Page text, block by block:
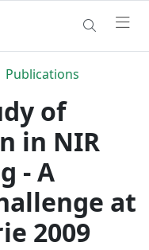
Publications
of
in NIR
- A
at
2009